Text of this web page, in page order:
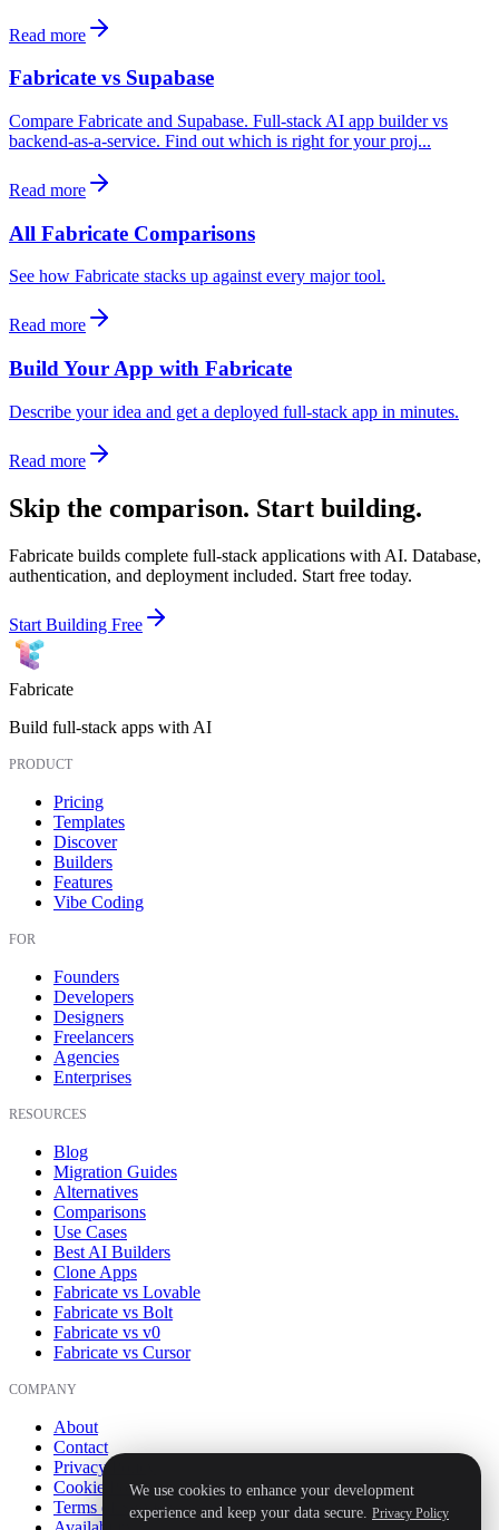
We use cookies to enhance your development
experience and keep your data secure. Privacy Policy
Read more
Fabricate vs Supabase
Compare Fabricate and Supabase. Full-stack AI app builder vs
backend-as-a-service. Find out which is right for your proj...
Read more
All Fabricate Comparisons
See how Fabricate stacks up against every major tool.
Read more
Build Your App with Fabricate
Describe your idea and get a deployed full-stack app in minutes.
Read more
Skip the comparison. Start building.
Fabricate builds complete full-stack applications with AI. Database,
authentication, and deployment included. Start free today.
Start Building Free
Fabricate
Build full-stack apps with AI
PRODUCT
Pricing
Templates
Discover
Builders
Features
Vibe Coding
FOR
Founders
Developers
Designers
Freelancers
Agencies
Enterprises
RESOURCES
Blog
Migration Guides
Alternatives
Comparisons
Use Cases
Best AI Builders
Clone Apps
Fabricate vs Lovable
Fabricate vs Bolt
Fabricate vs v0
Fabricate vs Cursor
COMPANY
About
Contact
Privacy Policy
Cookie Policy
Terms of Service